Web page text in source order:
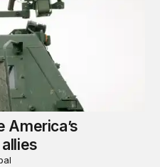
America’s